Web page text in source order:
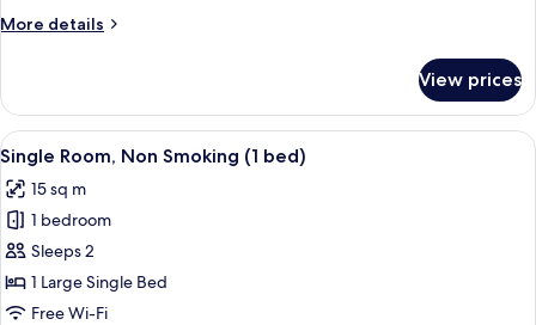
(2
+
1
Extra
Bed)
More details
More
Room,
Non
Smoking
Single
Beds
Extra
Bed)
View prices
View
all
photos
for
Single
Room,
Non
A hotel room with a bed, a desk, a
6
Single Room, Non Smoking (1 bed)
15 sq m
1 bedroom
Sleeps 2
1 Large Single Bed
Free Wi-Fi